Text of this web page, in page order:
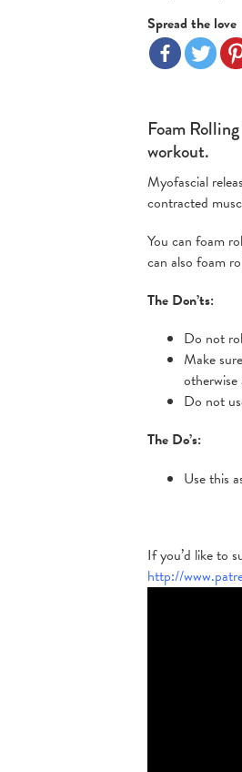
Spread the love
Foam
workout.
Myofascial
contracted
You can foam
can also foam
The Don’ts:
Do not
Make
otherwise
Do not
The Do’s:
Use this
If you’d like to
http://